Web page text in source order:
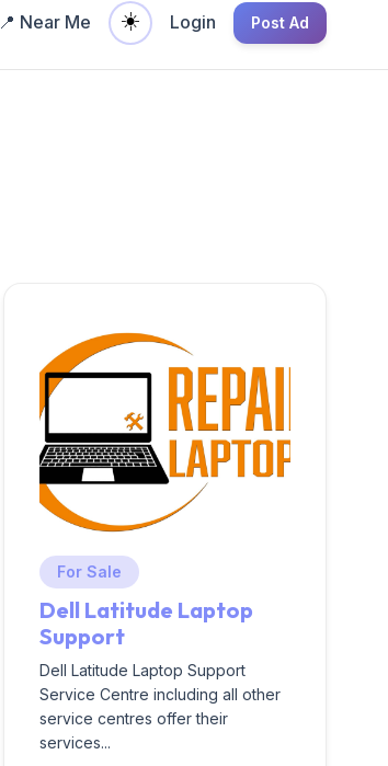
📍 Near Me ☀️ Login Post Ad
For Sale
Dell Latitude Laptop
Support
Dell Latitude Laptop Support
Service Centre including all other
service centres offer their
services...